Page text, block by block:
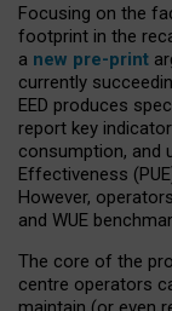
Focusing on the
footprint in the
a new pre-print
currently
EED produces
report key
consumption, and
Effectiveness
However,
and WUE
The core of the
centre operators